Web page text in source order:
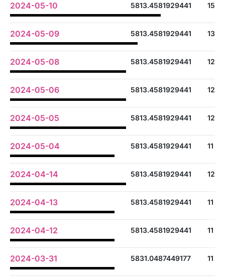
2024-05-10 5813.4581929441 15
2024-05-09 5813.4581929441 13
2024-05-08 5813.4581929441 12
2024-05-06 5813.4581929441 12
2024-05-05 5813.4581929441 12
2024-05-04 5813.4581929441 11
2024-04-14 5813.4581929441 12
2024-04-13 5813.4581929441 11
2024-04-12 5813.4581929441 11
2024-03-31 5831.0487449177 11